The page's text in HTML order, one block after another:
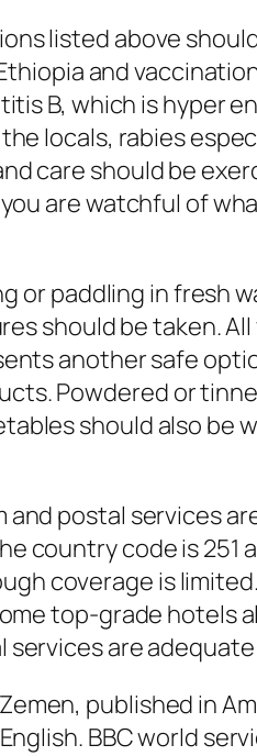
listed above
and
B, which is hyper
locals, rabies
care should be
are watchful of
or paddling in fresh
should be taken.
another safe
Powdered or
should also be
postal services
country code is 251
coverage is
top-grade hotels
are
published in
BBC world